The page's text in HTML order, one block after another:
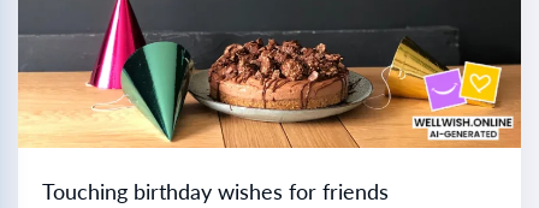
Touching birthday wishes for friends